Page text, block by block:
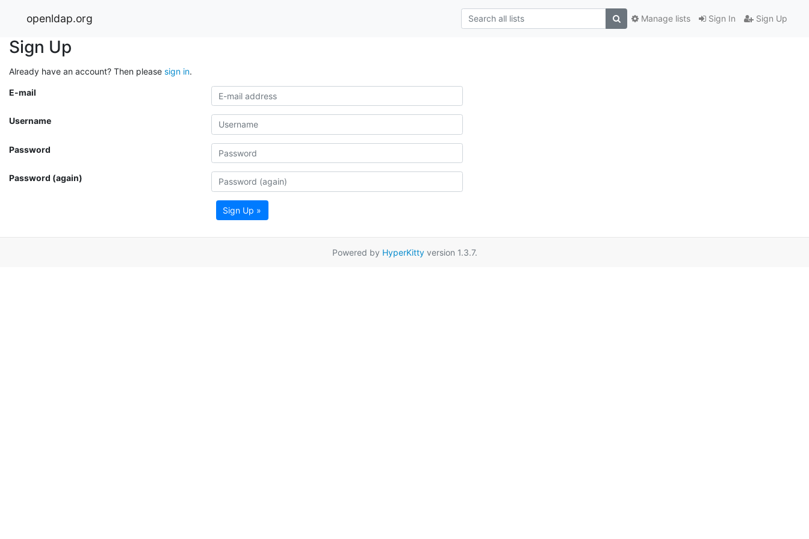
openldap.org Sign In Sign Up
Manage lists
Sign Up
Already have an account? Then please sign in.
E-mail
Username
Password
Password (again)
Sign Up »
Powered by HyperKittyversion 1.3.7.